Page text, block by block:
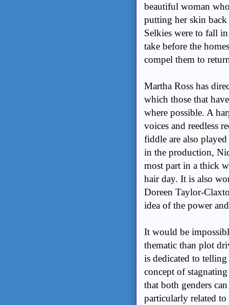
beautiful woman
putting her skin back
Selkies were to fall
take before the
compel them to
Martha Ross has
which those that
where possible. A
voices and reedless
fiddle are also
in the production,
most part in a thick
hair day. It is also
Doreen Taylor-
idea of the power
It would be
thematic than plot
is dedicated to
concept of
that both genders
particularly related